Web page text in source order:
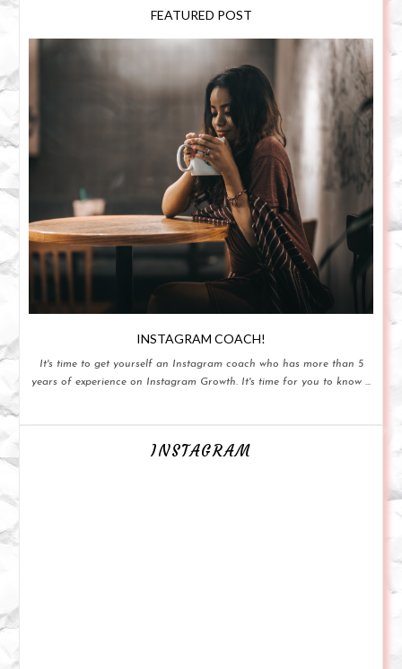
FEATURED POST
INSTAGRAM COACH!
It's time to get yourself an Instagram coach who has more than 5
years of experience on Instagram Growth. It's time for you to know ...
INSTAGRAM